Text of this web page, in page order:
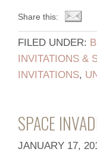
Share this:
FILED UNDER:
INVITATIONS &
INVITATIONS,
SPACE
JANUARY 17,